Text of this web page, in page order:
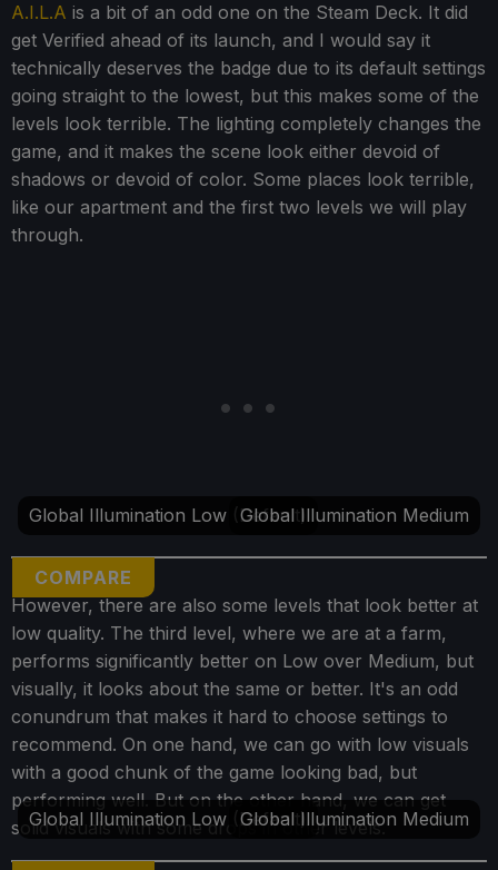
A.I.L.A is a bit of an odd one on the Steam Deck. It did
get Verified ahead of its launch, and I would say it
technically deserves the badge due to its default settings
going straight to the lowest, but this makes some of the
levels look terrible. The lighting completely changes the
game, and it makes the scene look either devoid of
shadows or devoid of color. Some places look terrible,
like our apartment and the first two levels we will play
through.
COMPARE
Global Illumination Low (Default)Global Illumination Medium
However, there are also some levels that look better at
low quality. The third level, where we are at a farm,
performs significantly better on Low over Medium, but
visually, it looks about the same or better. It's an odd
conundrum that makes it hard to choose settings to
recommend. On one hand, we can go with low visuals
with a good chunk of the game looking bad, but
performing well. But on the other hand, we can get
solid visuals with some drops in other levels.
Global Illumination Low (Default)Global Illumination Medium